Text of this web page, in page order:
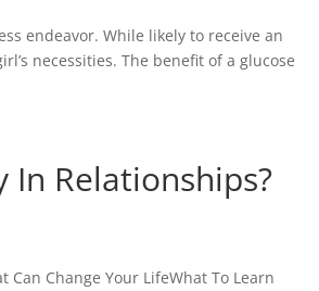
endeavor. While likely to receive an
necessities. The benefit of a glucose
In Relationships?
Can Change Your LifeWhat To Learn